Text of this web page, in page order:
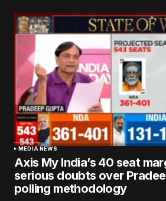
MEDIA NEWS
Axis My India’s 40 seat
serious doubts over
polling methodology